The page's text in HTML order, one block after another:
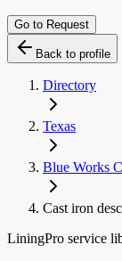
Go to Request
Back to profile
Directory
Texas
Blue Works
Cast iron
LiningPro service